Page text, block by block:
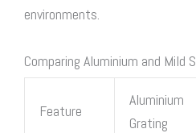
environments.
Comparing Aluminium and Mild
Feature
Aluminium
Grating